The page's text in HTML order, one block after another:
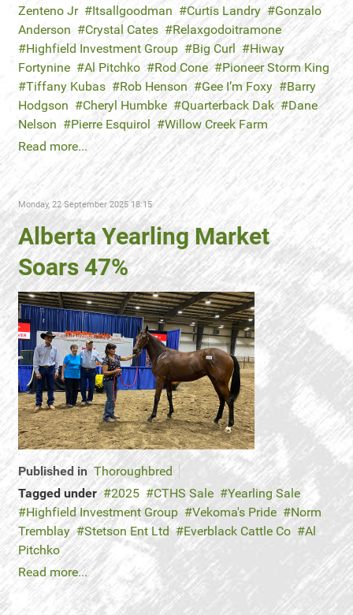
Zenteno Jr
Itsallgoodman Curtis Landry
Gonzalo
Anderson
Crystal Cates
Relaxgodoitramone
Highfield Investment Group
Big Curl
Hiway
Fortynine
Al Pitchko Rod Cone
Pioneer Storm King
Tiffany Kubas
Rob Henson Gee I’m Foxy
Barry
Hodgson
Cheryl Humbke Quarterback Dak
Dane
Nelson
Pierre Esquirol
Willow Creek Farm
Read more...
Monday, 22 September 2025 18:15
Alberta Yearling Market
Soars 47%
Published in Thoroughbred
Tagged under
2025 CTHS Sale
Yearling Sale
Highfield Investment Group
Vekoma's Pride
Norm
Tremblay
Stetson Ent Ltd Everblack Cattle Co
Al
Pitchko
Read more...